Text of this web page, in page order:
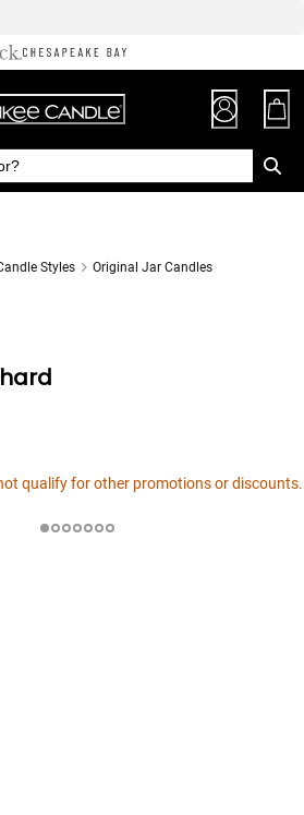
Styles Original Jar Candles
qualify for other promotions or discounts.